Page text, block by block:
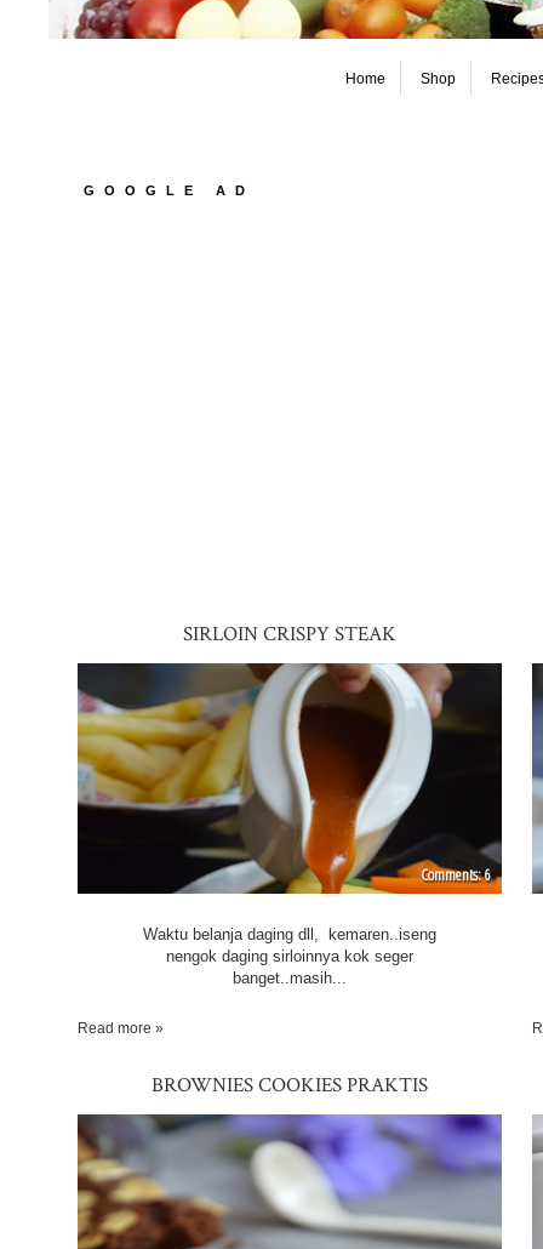
Home Shop
GOOGLE AD
SIRLOIN CRISPY STEAK
Waktu belanja daging dll, kemaren..iseng
nengok daging sirloinnya kok seger
banget..masih...
6
Read more »
BROWNIES COOKIES PRAKTIS